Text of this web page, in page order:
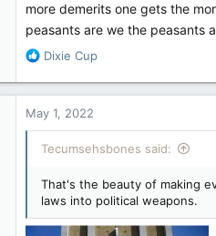
more demerits one gets the
peasants are we the peasants
R
a
t
o
s
:
Dixie Cup
May 1, 2022
Tecumsehsbones said:
That's the beauty of making
laws into political weapons.